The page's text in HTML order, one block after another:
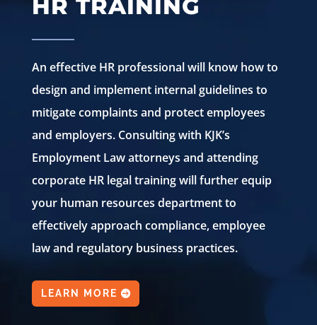
HR TRAINING
An effective HR professional will know how to
design and implement internal guidelines to
mitigate complaints and protect employees
and employers. Consulting with KJK’s
Employment Law attorneys and attending
corporate HR legal training will further equip
your human resources department to
effectively approach compliance, employee
law and regulatory business practices.
LEARN MORE